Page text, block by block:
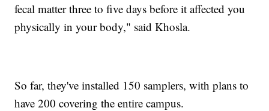
fecal matter three to five days before it affected you
physically in your body," said Khosla.
So far, they've installed 150 samplers, with plans to
have 200 covering the entire campus.